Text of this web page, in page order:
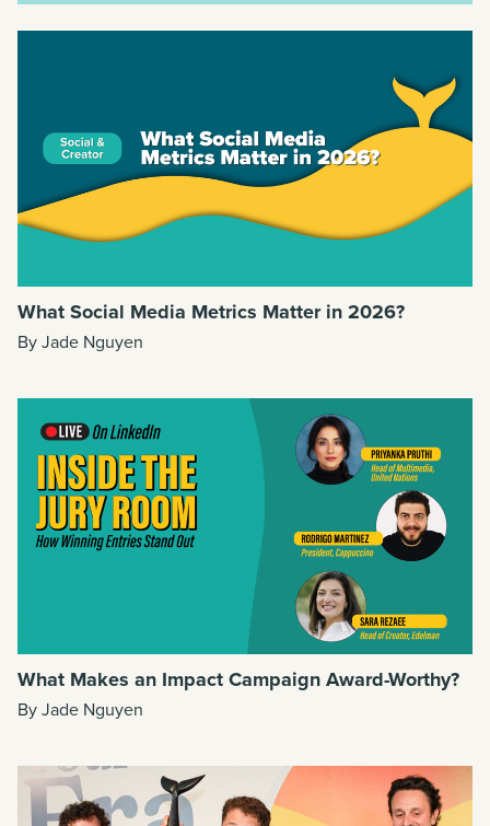
What Social Media Metrics Matter in 2026?
By Jade Nguyen
What Makes an Impact Campaign Award-Worthy?
By Jade Nguyen